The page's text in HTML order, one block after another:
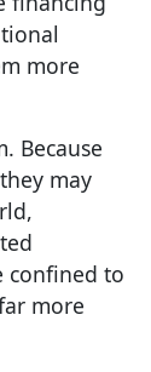
more
Because
may
confined to
more